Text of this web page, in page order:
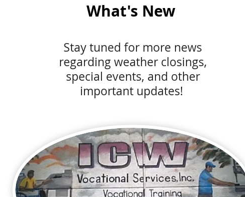
What's New
Stay tuned for more news
regarding weather closings,
special events, and other
important updates!